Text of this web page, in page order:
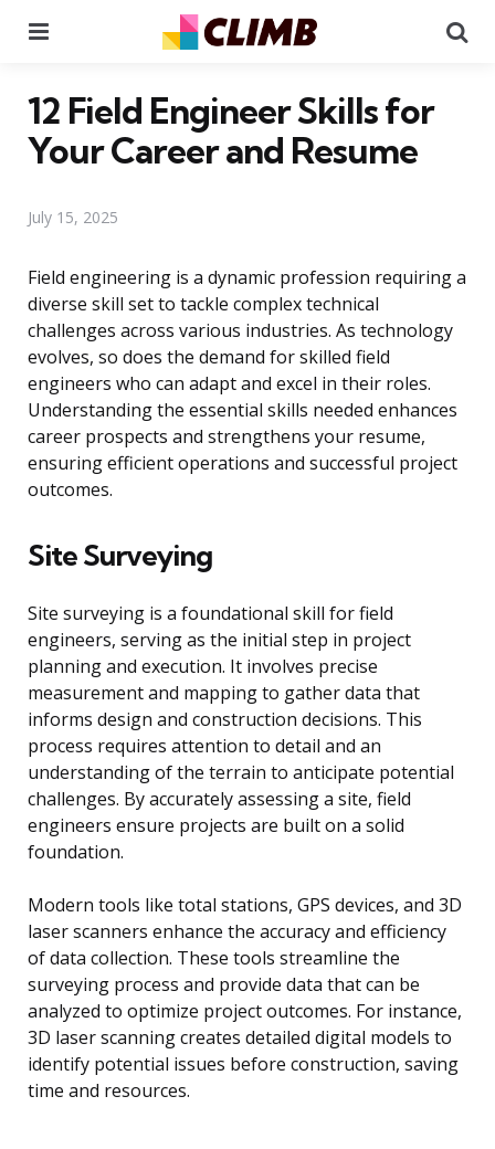
12 Field Engineer Skills for
Your Career and Resume
July 15, 2025
Field engineering is a dynamic profession requiring a
diverse skill set to tackle complex technical
challenges across various industries. As technology
evolves, so does the demand for skilled field
engineers who can adapt and excel in their roles.
Understanding the essential skills needed enhances
career prospects and strengthens your resume,
ensuring efficient operations and successful project
outcomes.
Site Surveying
Site surveying is a foundational skill for field
engineers, serving as the initial step in project
planning and execution. It involves precise
measurement and mapping to gather data that
informs design and construction decisions. This
process requires attention to detail and an
understanding of the terrain to anticipate potential
challenges. By accurately assessing a site, field
engineers ensure projects are built on a solid
foundation.
Modern tools like total stations, GPS devices, and 3D
laser scanners enhance the accuracy and efficiency
of data collection. These tools streamline the
surveying process and provide data that can be
analyzed to optimize project outcomes. For instance,
3D laser scanning creates detailed digital models to
identify potential issues before construction, saving
time and resources.